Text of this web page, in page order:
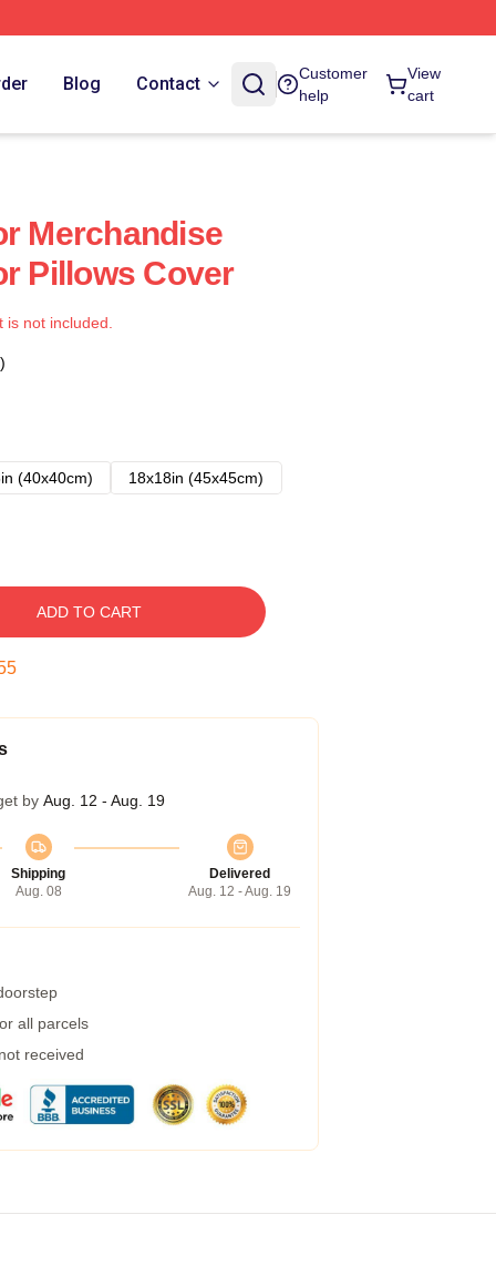
Blog Contact
Customer
help
View
cart
Merchandise
Pillows Cover
not included.
(40x40cm)
18x18in (45x45cm)
ADD TO CART
by Aug. 12 - Aug. 19
Shipping
Aug. 08
Delivered
Aug. 12 - Aug. 19
all parcels
received